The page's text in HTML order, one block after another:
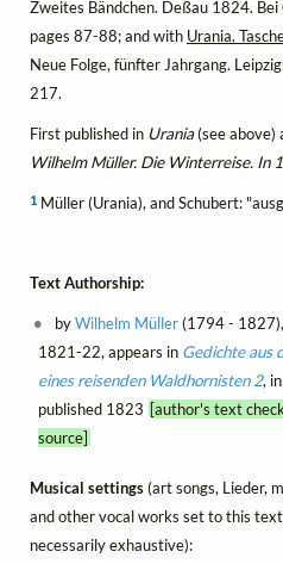
Zweites Bändchen. Deßau 1824.
pages 87-88; and with Urania.
Neue Folge, fünfter Jahrgang.
217.
First published in Urania(see above)
Wilhelm Müller. Die Winterreise. In
1 Müller (Urania), and Schubert:
Text Authorship:
byWilhelm Müller(1794 -
1821-22, appears in Gedichte aus
eines reisenden Waldhornisten 2, in
published 1823 [author's text
source]
Musical settings(art songs, Lieder,
and other vocal works set to this
necessarily exhaustive):